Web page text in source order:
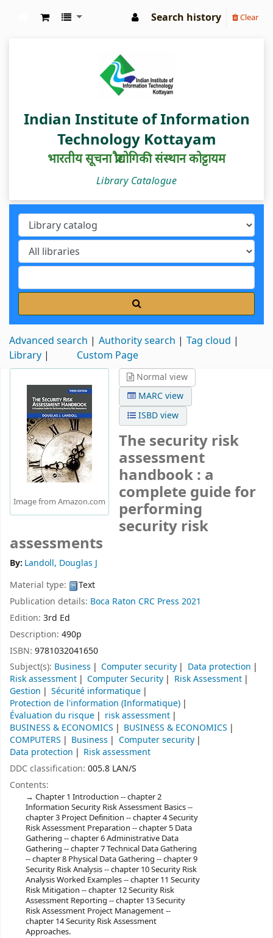
Search history Clear
Indian Institute of Information
Technology Kottayam
भारतीय सूचना प्रौद्योगिकी संस्थान कोट्टायम
Library Catalogue
Advanced search Authority search
Tag cloud
Library
Custom Page
Image from Amazon.com
Normal view
MARC view
ISBD view
The security risk
assessment
handbook : a
complete guide for
performing
security risk
assessments
By: Landoll, Douglas J
Material type:
Text
Publication details: Boca Raton CRC Press 2021
Edition: 3rd Ed
Description: 490p
ISBN: 9781032041650
Subject(s): Business Computer security
Data protection
Risk assessment
Computer Security
Risk Assessment
Gestion
Sécurité informatique
Protection de l'information (Informatique)
Évaluation du risque
risk assessment
BUSINESS & ECONOMICS
BUSINESS & ECONOMICS
COMPUTERS
Business
Computer security
Data protection
Risk assessment
DDC classification: 005.8 LAN/S
Contents:
Chapter 1 Introduction -- chapter 2
Information Security Risk Assessment Basics --
chapter 3 Project Definition -- chapter 4 Security
Risk Assessment Preparation -- chapter 5 Data
Gathering -- chapter 6 Administrative Data
Gathering -- chapter 7 Technical Data Gathering
-- chapter 8 Physical Data Gathering -- chapter 9
Security Risk Analysis -- chapter 10 Security Risk
Analysis Worked Examples -- chapter 11 Security
Risk Mitigation -- chapter 12 Security Risk
Assessment Reporting -- chapter 13 Security
Risk Assessment Project Management --
chapter 14 Security Risk Assessment
Approaches.